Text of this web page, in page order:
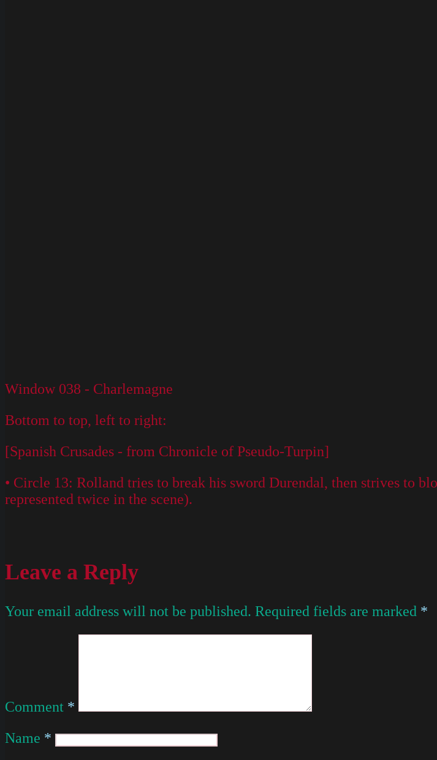
Window 038 - Charlemagne
Bottom to top, left to right:
[Spanish Crusades - from Chronicle of Pseudo-Turpin]
• Circle 13: Rolland tries to break his sword Durendal, then strives to
represented twice in the scene).
Leave a Reply
Your email address will not be published. Required fields are marked *
Comment *
Name *